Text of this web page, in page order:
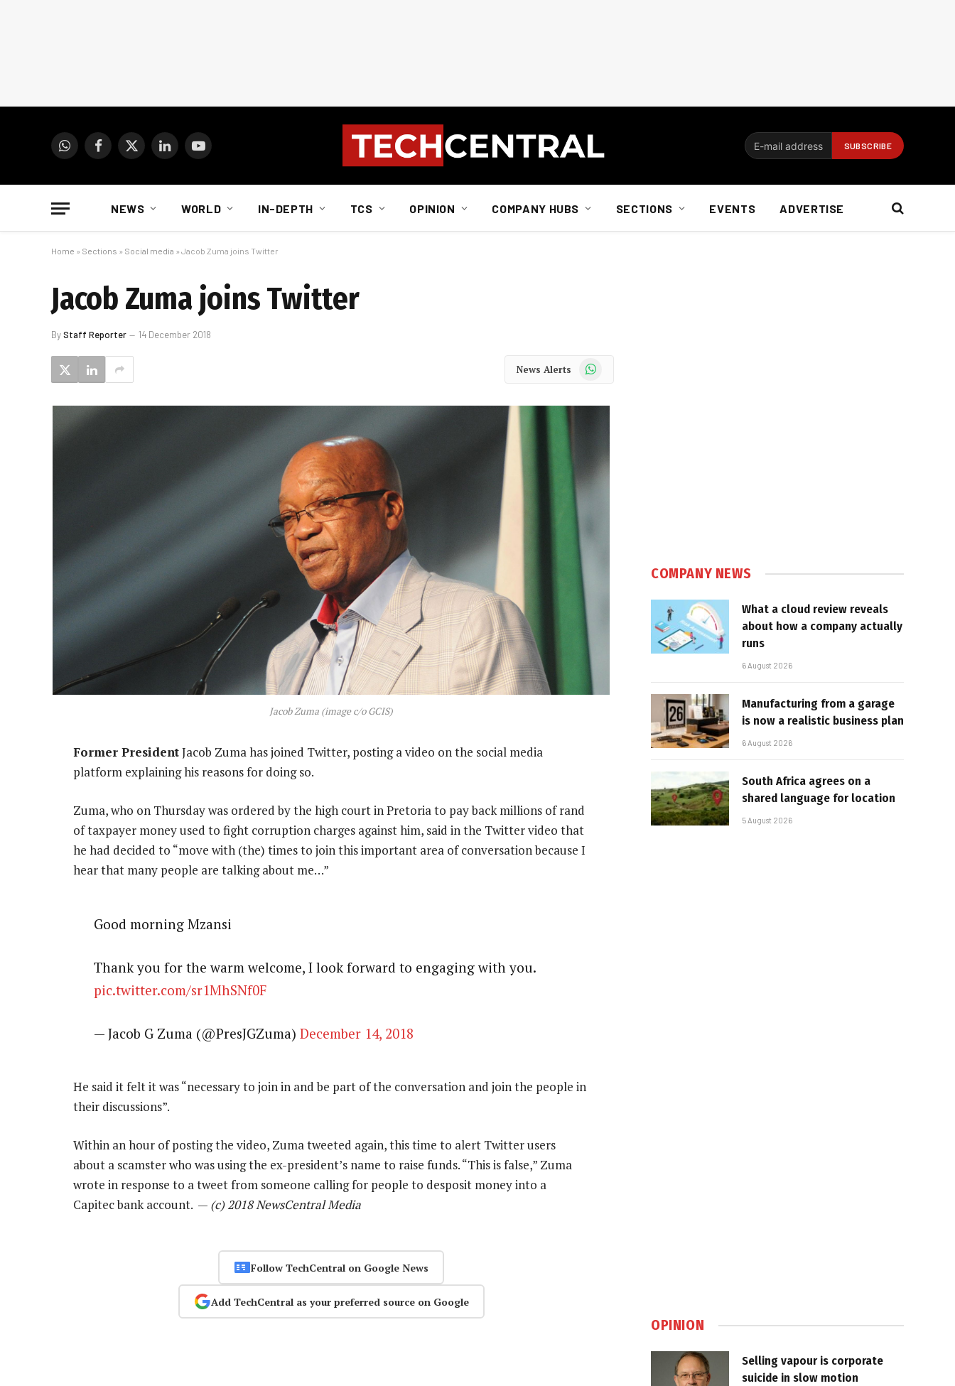
WhatsAppFacebook
X
LinkedInYouTube
NEWS WORLD IN-DEPTH TCS OPINION COMPANY HUBS SECTIONS EVENTS ADVERTISE
Home » Sections » Social media » Jacob Zuma joins Twitter
Jacob Zuma joins Twitter
ByStaff Reporter 14 December 2018
News Alerts WhatsApp
Jacob Zuma (image c/o GCIS)
Former PresidentJacob Zuma has joined Twitter, posting a video on the social media
platform explaining his reasons for doing so.
Zuma, who on Thursday was ordered by the high court in Pretoria to pay back millions of rand
of taxpayer money used to fight corruption charges against him, said in the Twitter video that
he had decided to “move with (the) times to join this important area of conversation because I
hear that many people are talking about me…”
Good morning Mzansi
Thank you for the warm welcome, I look forward to engaging with you.
pic.twitter.com/sr1MhSNf0F
— Jacob G Zuma (@PresJGZuma) December 14, 2018
He said it felt it was “necessary to join in and be part of the conversation and join the people in
their discussions”.
Within an hour of posting the video, Zuma tweeted again, this time to alert Twitter users
about a scamster who was using the ex-president’s name to raise funds. “This is false,” Zuma
wrote in response to a tweet from someone calling for people to desposit money into a
Capitec bank account. — (c) 2018 NewsCentral Media
Follow TechCentral on Google News
Add TechCentral as your preferred source on Google
COMPANY NEWS
What a cloud review reveals
about how a company actually
runs
6 August 2026
Manufacturing from a garage
is now a realistic business plan
6 August 2026
South Africa agrees on a
shared language for location
5 August 2026
OPINION
Selling vapour is corporate
suicide in slow motion